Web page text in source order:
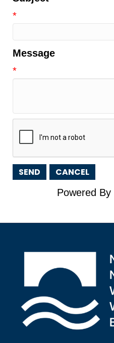
*
Message
*
Powered By